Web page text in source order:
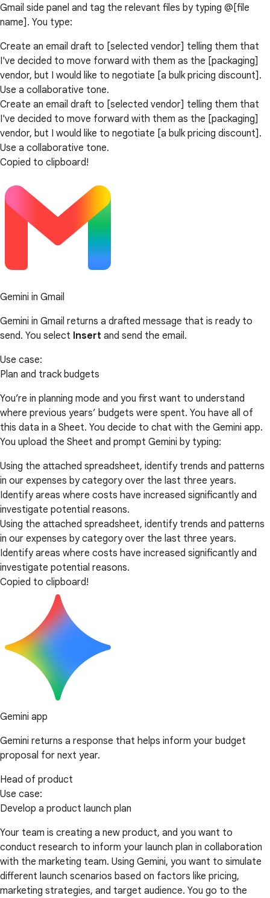
Gmail side panel and tag the relevant files by typing @[file
name]. You type:
Create an email draft to [selected vendor] telling them that
I've decided to move forward with them as the [packaging]
vendor, but I would like to negotiate [a bulk pricing discount].
Use a collaborative tone.
Create an email draft to [selected vendor] telling them that
I've decided to move forward with them as the [packaging]
vendor, but I would like to negotiate [a bulk pricing discount].
Use a collaborative tone.
Copied to clipboard!
Gemini in Gmail
Gemini in Gmail returns a drafted message that is ready to
send. You select Insert and send the email.
Use case:
Plan and track budgets
You’re in planning mode and you first want to understand
where previous years’ budgets were spent. You have all of
this data in a Sheet. You decide to chat with the Gemini app.
You upload the Sheet and prompt Gemini by typing:
Using the attached spreadsheet, identify trends and patterns
in our expenses by category over the last three years.
Identify areas where costs have increased significantly and
investigate potential reasons.
Using the attached spreadsheet, identify trends and patterns
in our expenses by category over the last three years.
Identify areas where costs have increased significantly and
investigate potential reasons.
Copied to clipboard!
Gemini app
Gemini returns a response that helps inform your budget
proposal for next year.
Head of product
Use case:
Develop a product launch plan
Your team is creating a new product, and you want to
conduct research to inform your launch plan in collaboration
with the marketing team. Using Gemini, you want to simulate
different launch scenarios based on factors like pricing,
marketing strategies, and target audience. You go to the